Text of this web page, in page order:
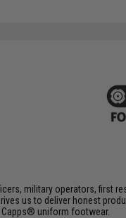
military operators, first
us to deliver honest
uniform footwear.